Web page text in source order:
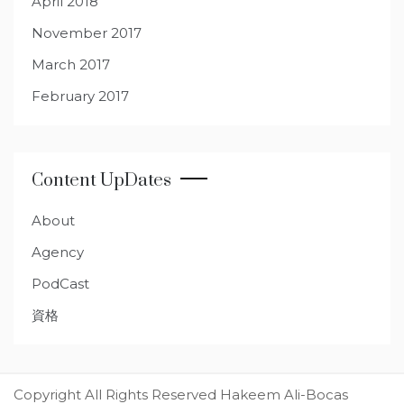
November 2017
March 2017
February 2017
Content UpDates
About
Agency
PodCast
資格
Copyright All Rights Reserved Hakeem Ali-Bocas